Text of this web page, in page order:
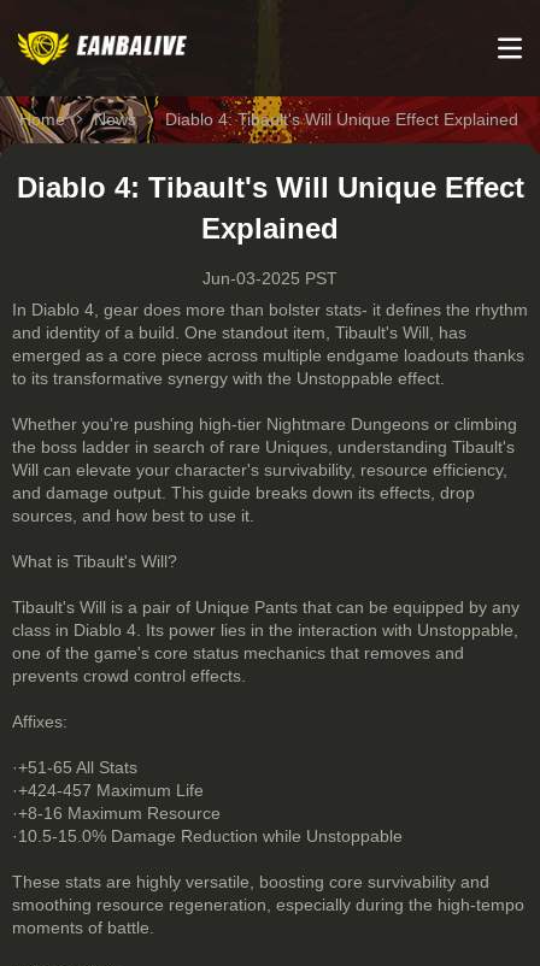
Home News Diablo 4: Tibault's Will Unique Effect Explained
Diablo 4: Tibault's Will Unique Effect
Explained
Jun-03-2025 PST
In Diablo 4, gear does more than bolster stats- it defines the rhythm
and identity of a build. One standout item, Tibault's Will, has
emerged as a core piece across multiple endgame loadouts thanks
to its transformative synergy with the Unstoppable effect.
Whether you're pushing high-tier Nightmare Dungeons or climbing
the boss ladder in search of rare Uniques, understanding Tibault's
Will can elevate your character's survivability, resource efficiency,
and damage output. This guide breaks down its effects, drop
sources, and how best to use it.
What is Tibault's Will?
Tibault's Will is a pair of Unique Pants that can be equipped by any
class in Diablo 4. Its power lies in the interaction with Unstoppable,
one of the game's core status mechanics that removes and
prevents crowd control effects.
Affixes:
·+51-65 All Stats
·+424-457 Maximum Life
·+8-16 Maximum Resource
·10.5-15.0% Damage Reduction while Unstoppable
These stats are highly versatile, boosting core survivability and
smoothing resource regeneration, especially during the high-tempo
moments of battle.